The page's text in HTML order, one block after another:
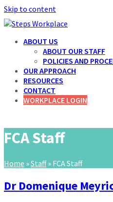
Skip to content
ABOUT US
ABOUT OUR STAFF
POLICIES AND
OUR APPROACH
RESOURCES
CONTACT
WORKPLACE LOGIN
FCA Staff
Home »Staff» FCA Staff
Dr Domenique